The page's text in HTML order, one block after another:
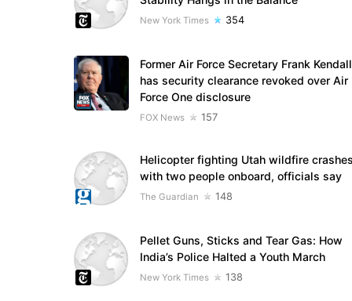
New York Times 354
Former Air Force Secretary Frank Kendall
has security clearance revoked over Air
Force One disclosure
FOX News 157
Helicopter fighting Utah wildfire
with two people onboard, officials say
The Guardian 148
Pellet Guns, Sticks and Tear Gas: How
India’s Police Halted a Youth March
New York Times 138